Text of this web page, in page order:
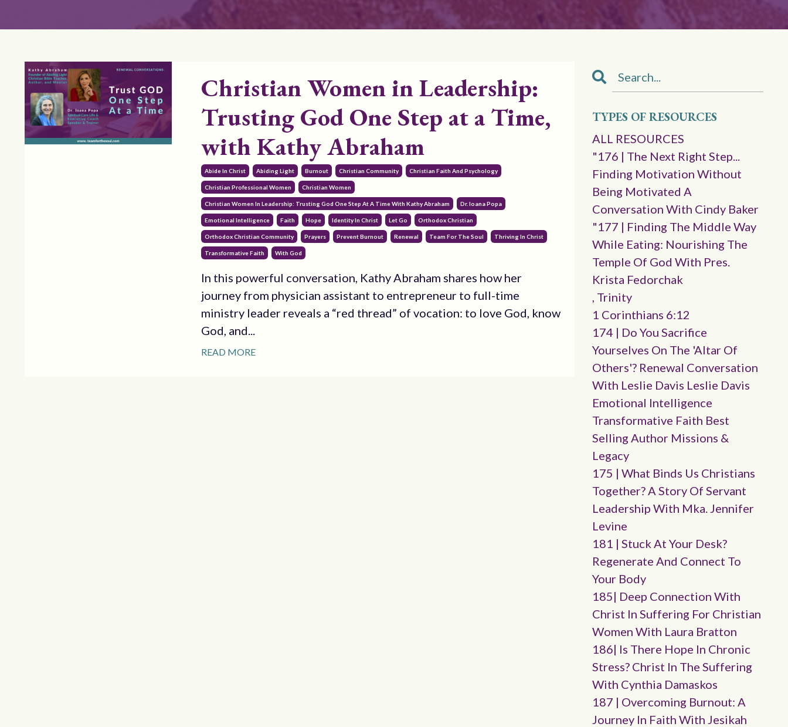
Christian Women in Leadership:
Trusting God One Step at a Time,
with Kathy Abraham
Abide In Christ Abiding Light Burnout Christian Community Christian Faith And Psychology
Christian Professional Women Christian Women
Christian Women In Leadership: Trusting God One Step At A Time With Kathy Abraham Dr. Ioana Popa
Emotional Intelligence Faith Hope Identity In Christ Let Go Orthodox Christian
Orthodox Christian Community Prayers Prevent Burnout Renewal Team For The Soul Thriving In Christ
Transformative Faith With God
In this powerful conversation, Kathy Abraham shares how her
journey from physician assistant to entrepreneur to full-time
ministry leader reveals a “red thread” of vocation: to love God, know
God, and...
READ MORE
TYPES OF RESOURCES
ALL RESOURCES
"176 | The Next Right Step...
Finding Motivation Without
Being Motivated A
Conversation With Cindy Baker
"177 | Finding The Middle Way
While Eating: Nourishing The
Temple Of God With Pres.
Krista Fedorchak
, Trinity
1 Corinthians 6:12
174 | Do You Sacrifice
Yourselves On The 'altar Of
Others'? Renewal Conversation
With Leslie Davis Leslie Davis
Emotional Intelligence
Transformative Faith Best
Selling Author Missions &
Legacy
175 | What Binds Us Christians
Together? A Story Of Servant
Leadership With Mka. Jennifer
Levine
181 | Stuck At Your Desk?
Regenerate And Connect To
Your Body
185| Deep Connection With
Christ In Suffering For Christian
Women With Laura Bratton
186| Is There Hope In Chronic
Stress? Christ In The Suffering
With Cynthia Damaskos
187 | Overcoming Burnout: A
Journey In Faith With Jesikah